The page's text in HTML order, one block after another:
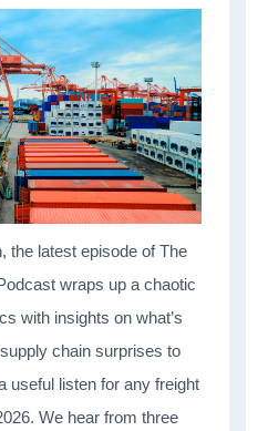
the latest episode of The
wraps up a chaotic
with insights on what’s
chain surprises to
useful listen for any freight
We hear from three